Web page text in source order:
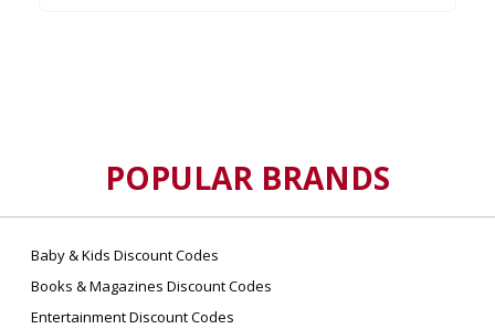
POPULAR BRANDS
Baby & Kids Discount Codes
Books & Magazines Discount Codes
Entertainment Discount Codes